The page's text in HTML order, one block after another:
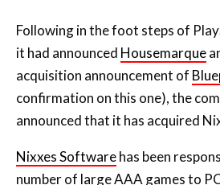
acquisition announcement of
confirmation on this one), the
announced that it has acquired
Nixxes Softwarehas been
number of large AAA games to
platforms. This includes games
Tomb Raider, Thief, Hitman: